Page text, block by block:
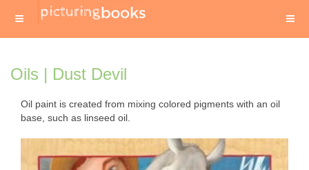
Oils | Dust Devil
Oil paint is created from mixing colored pigments with an oil
base, such as linseed oil.